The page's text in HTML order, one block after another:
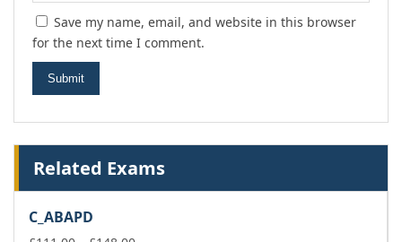
Save my name, email, and website in this browser
for the next time I comment.
Related Exams
C_ABAPD